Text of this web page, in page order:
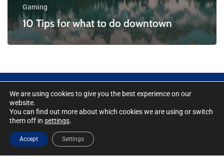
Gaming
10 Tips for what to do downtown
Cookie Policy|Integrated Management
Trade Compliance Policy
We are using cookies to give you the best experience on our
website.
You can find out more about which cookies we are using or switch
them off in settings.
Accept Settings